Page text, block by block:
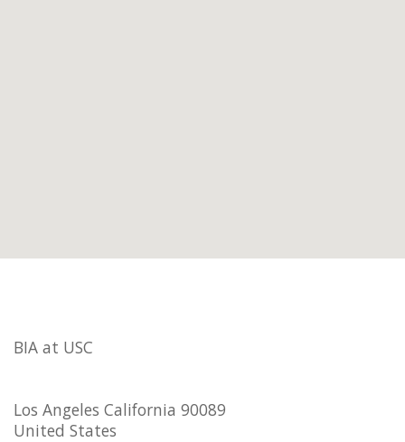
BIA at USC
Los Angeles California 90089
United States